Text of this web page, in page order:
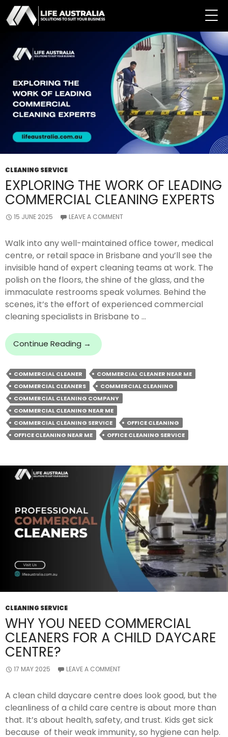
Tag Archives: Commercial Cleaning Service
CLEANING SERVICE
EXPLORING THE WORK OF LEADING
COMMERCIAL CLEANING EXPERTS
15 JUNE 2025 LEAVE A COMMENT
Walk into any well-maintained office tower, medical
centre, or retail space in Brisbane and you’ll see the
invisible hand of expert cleaning teams at work. The
polish on the floors, the shine of the glass, and the
immaculate restrooms speak volumes. Behind the
scenes, it’s the effort of experienced commercial
cleaning specialists in Brisbane to …
Continue Reading Exploring
The
Of
Leading
Commercial
Cleaning
Experts
→
COMMERCIAL CLEANER
COMMERCIAL CLEANER NEAR ME
COMMERCIAL CLEANERS
COMMERCIAL CLEANING
COMMERCIAL CLEANING COMPANY
COMMERCIAL CLEANING NEAR ME
COMMERCIAL CLEANING SERVICE
OFFICE CLEANING
OFFICE CLEANING NEAR ME
OFFICE CLEANING SERVICE
CLEANING SERVICE
WHY YOU NEED COMMERCIAL
CLEANERS FOR A CHILD DAYCARE
CENTRE?
17 MAY 2025 LEAVE A COMMENT
A clean child daycare centre does look good, but the
cleanliness of a child care centre is about more than
that. It’s about health, safety, and trust. Kids get sick
because of their weak immunity, so hygiene can help.